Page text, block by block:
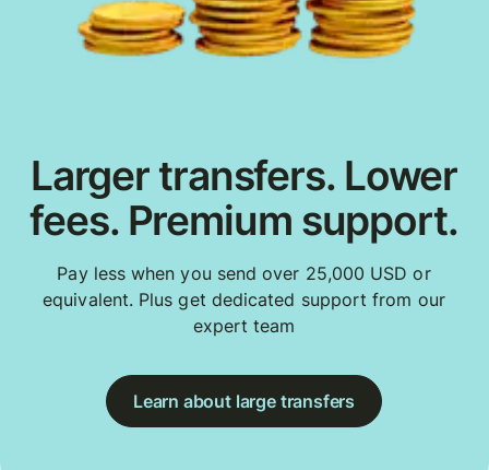
Larger transfers. Lower
fees. Premium support.
Pay less when you send over 25,000 USD or
equivalent. Plus get dedicated support from our
expert team
Learn about large transfers